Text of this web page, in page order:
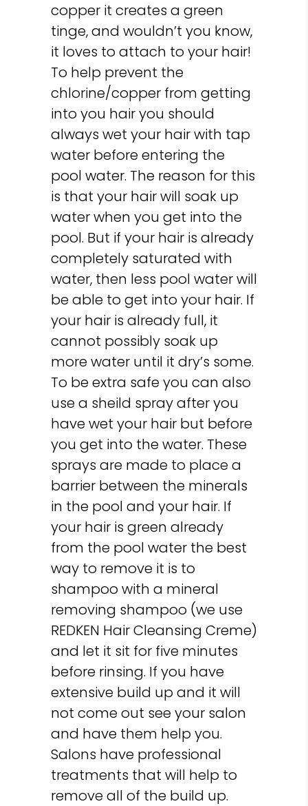
copper it creates a green
tinge, and wouldn’t you know,
it loves to attach to your hair!
To help prevent the
chlorine/copper from getting
into you hair you should
always wet your hair with tap
water before entering the
pool water. The reason for this
is that your hair will soak up
water when you get into the
pool. But if your hair is already
completely saturated with
water, then less pool water will
be able to get into your hair. If
your hair is already full, it
cannot possibly soak up
more water until it dry’s some.
To be extra safe you can also
use a sheild spray after you
have wet your hair but before
you get into the water. These
sprays are made to place a
barrier between the minerals
in the pool and your hair. If
your hair is green already
from the pool water the best
way to remove it is to
shampoo with a mineral
removing shampoo (we use
REDKEN Hair Cleansing Creme)
and let it sit for five minutes
before rinsing. If you have
extensive build up and it will
not come out see your salon
and have them help you.
Salons have professional
treatments that will help to
remove all of the build up.